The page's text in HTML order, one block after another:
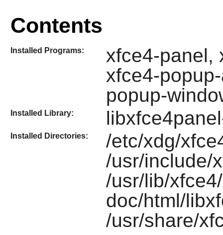
Contents
Installed Programs:
xfce4-panel,
xfce4-
popup-
Installed Library:
Installed Directories:
/etc/xdg/
/usr/include/
/usr/lib/
doc/html/
/usr/share/